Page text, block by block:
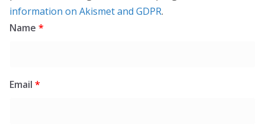
information on Akismet and GDPR.
Name *
Email *